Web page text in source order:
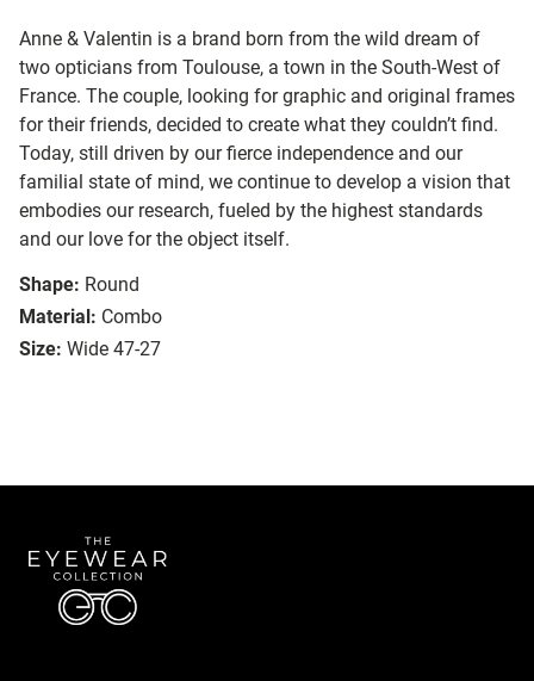
Anne & Valentin is a brand born from the wild dream of
two opticians from Toulouse, a town in the South-West of
France. The couple, looking for graphic and original frames
for their friends, decided to create what they couldn’t find.
Today, still driven by our fierce independence and our
familial state of mind, we continue to develop a vision that
embodies our research, fueled by the highest standards
and our love for the object itself.
Shape: Round
Material: Combo
Size: Wide 47-27